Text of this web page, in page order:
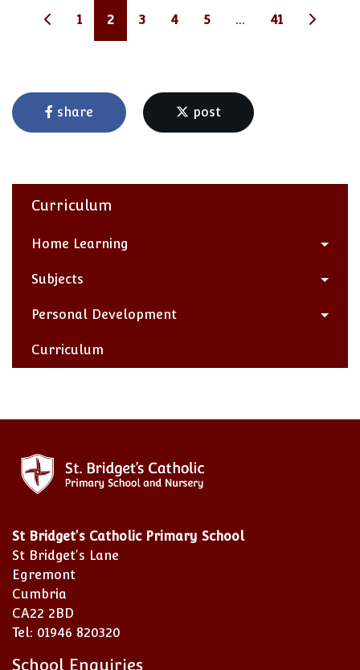
1 2 3 4 5 ... 41
share post
Curriculum
Home Learning
Subjects
Personal Development
Curriculum
St Bridget's Catholic Primary School
St Bridget's Lane
Egremont
Cumbria
CA22 2BD
Tel: 01946 820320
School Enquiries